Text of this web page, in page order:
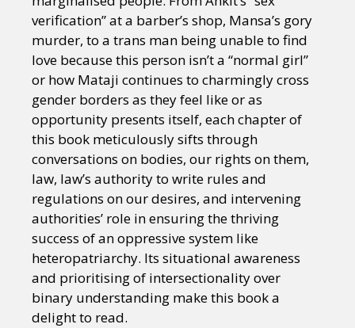
verification” at a barber’s shop, Mansa’s gory
murder, to a trans man being unable to find
love because this person isn’t a “normal girl”
or how Mataji continues to charmingly cross
gender borders as they feel like or as
opportunity presents itself, each chapter of
this book meticulously sifts through
conversations on bodies, our rights on them,
law, law’s authority to write rules and
regulations on our desires, and intervening
authorities’ role in ensuring the thriving
success of an oppressive system like
heteropatriarchy. Its situational awareness
and prioritising of intersectionality over
binary understanding make this book a
delight to read.